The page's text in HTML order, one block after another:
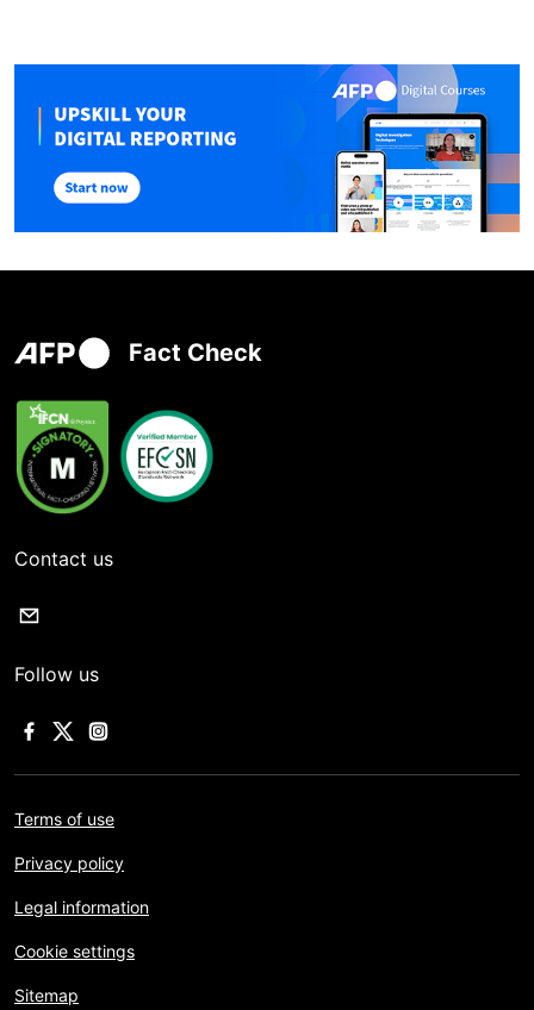
Fact Check
Contact us
Follow us
Terms of use
Privacy policy
Legal information
Cookie settings
Sitemap